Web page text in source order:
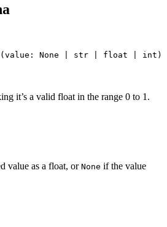
it’s a valid float in the range 0 to 1.
value as a float, or None if the value